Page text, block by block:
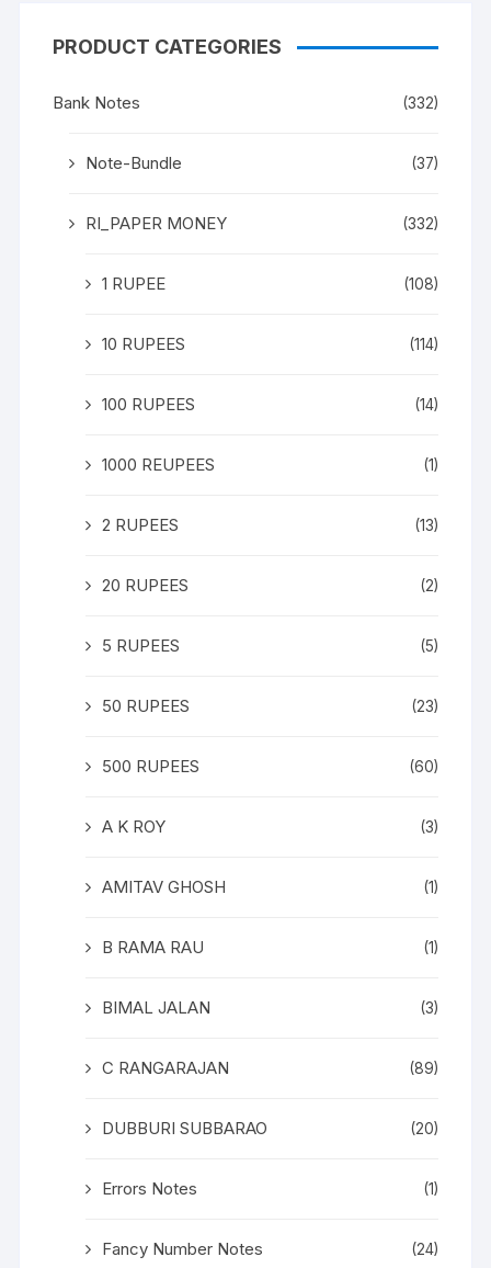
PRODUCT CATEGORIES
Bank Notes (332)
Note-Bundle (37)
RI_PAPER MONEY (332)
1 RUPEE (108)
10 RUPEES (114)
100 RUPEES (14)
1000 REUPEES (1)
2 RUPEES (13)
20 RUPEES (2)
5 RUPEES (5)
50 RUPEES (23)
500 RUPEES (60)
A K ROY (3)
AMITAV GHOSH (1)
B RAMA RAU (1)
BIMAL JALAN (3)
C RANGARAJAN (89)
DUBBURI SUBBARAO (20)
Errors Notes (1)
Fancy Number Notes (24)